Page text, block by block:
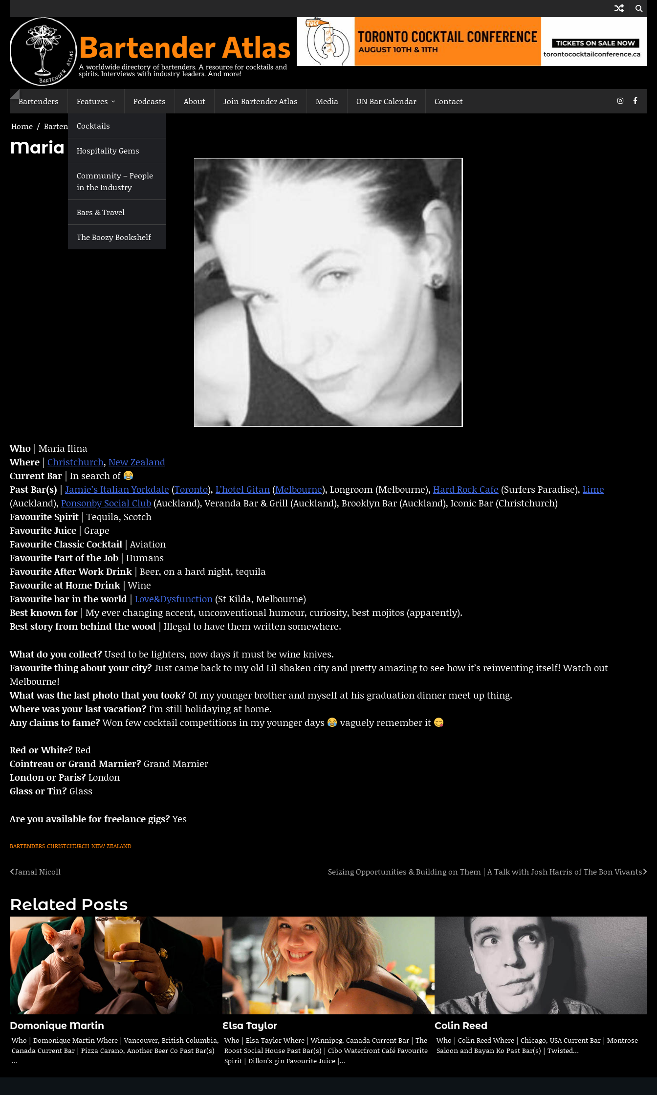
content
Bartender Atlas
A worldwide directory of bartenders. A resource for cocktails and
spirits. Interviews with industry leaders. And more!
Bartenders Features
Cocktails
Hospitality Gems
Community – People
in the Industry
Bars & Travel
The Boozy Bookshelf
Podcasts About Join Bartender Atlas Media ON Bar Calendar Contact Instagram
Home Bartenders Maria Ilina
Maria Ilina
Who | Maria Ilina
Where | Christchurch, New Zealand
Current Bar | In search of
Past Bar(s) | Jamie’s Italian Yorkdale (Toronto), L’hotel Gitan (Melbourne), Longroom (Melbourne), Hard Rock Cafe (Surfers Paradise), Lime
(Auckland), Ponsonby Social Club (Auckland), Veranda Bar & Grill (Auckland), Brooklyn Bar (Auckland), Iconic Bar (Christchurch)
Favourite Spirit | Tequila, Scotch
Favourite Juice | Grape
Favourite Classic Cocktail | Aviation
Favourite Part of the Job | Humans
FavouriteAfter Work Drink | Beer, on a hard night, tequila
Favourite at Home Drink | Wine
Favourite bar in the world | Love&Dysfunction (St Kilda, Melbourne)
Best known for | My ever changing accent, unconventional humour, curiosity, best mojitos (apparently).
Best story from behind the wood | Illegal to have them written somewhere.
What do you collect?Used to be lighters, now days it must be wine knives.
Favourite thing about your city?Just came back to my old Lil shaken city and pretty amazing to see how it’s reinventing itself! Watch out
Melbourne!
What was the last photo that you took? Of my younger brother and myself at his graduation dinner meet up thing.
Where was your last vacation?I’m still holidaying at home.
Any claims to fame?Won few cocktail competitions in my younger days vaguely remember it
Red or White?Red
Cointreau or Grand Marnier? Grand Marnier
London or Paris?London
Glass or Tin? Glass
Are you available for freelance gigs?Yes
BARTENDERS CHRISTCHURCH NEW ZEALAND
Post
Jamal Nicoll Seizing Opportunities & Building on Them | A Talk with Josh Harris of The Bon Vivants
Related Posts
Domonique Martin
Who | Domonique Martin Where | Vancouver, British Columbia,
Canada Current Bar | Pizza Carano, Another Beer Co Past Bar(s)
…
Elsa Taylor
Who | Elsa Taylor Where | Winnipeg, Canada Current Bar | The
Roost Social House Past Bar(s) | Cibo Waterfront Café Favourite
Spirit | Dillon’s gin Favourite Juice |…
Colin Reed
Who | Colin Reed Where | Chicago, USA Current Bar | Montrose
Saloon and Bayan Ko Past Bar(s) | Twisted…